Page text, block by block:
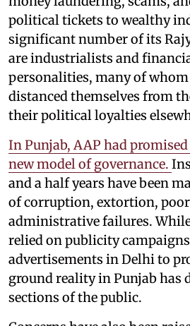
political tickets to wealthy
significant number of its
are industrialists and
personalities, many of
distanced themselves from
their political loyalties
In Punjab, AAP had promised
new model of governance.
and a half years have been
of corruption, extortion,
administrative failures.
relied on publicity
advertisements in Delhi to
ground reality in Punjab has
sections of the public.